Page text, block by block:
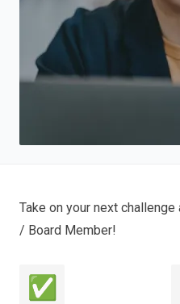
Take on your next
/ Board Member!
✅